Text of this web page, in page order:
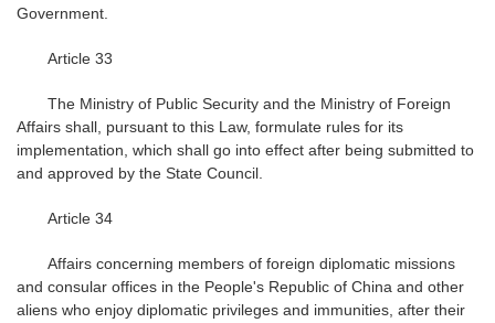
Government.
Article 33
The Ministry of Public Security and the Ministry of Foreign
Affairs shall, pursuant to this Law, formulate rules for its
implementation, which shall go into effect after being submitted to
and approved by the State Council.
Article 34
Affairs concerning members of foreign diplomatic missions
and consular offices in the People's Republic of China and other
aliens who enjoy diplomatic privileges and immunities, after their